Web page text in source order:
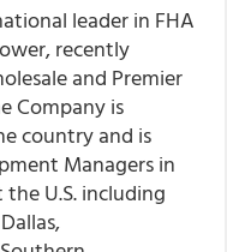
leader in FHA
recently
and Premier
Company is
country and is
Managers in
U.S. including